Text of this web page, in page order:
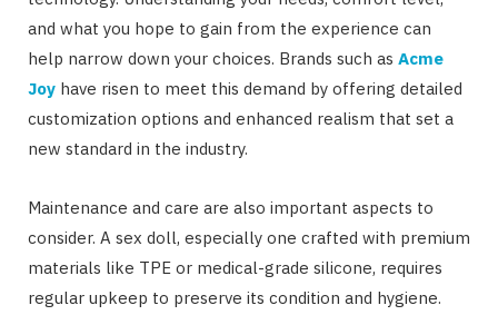
and what you hope to gain from the experience can
help narrow down your choices. Brands such as Acme
Joy have risen to meet this demand by offering detailed
customization options and enhanced realism that set a
new standard in the industry.
Maintenance and care are also important aspects to
consider. A sex doll, especially one crafted with premium
materials like TPE or medical-grade silicone, requires
regular upkeep to preserve its condition and hygiene.